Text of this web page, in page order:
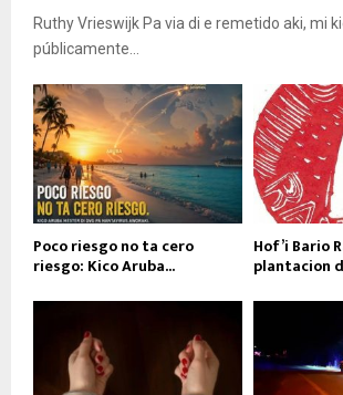
Ruthy Vrieswijk Pa via di e remetido aki, mi
públicamente...
Poco riesgo no ta cero
riesgo: Kico Aruba...
Hof’i Bario
plantacion